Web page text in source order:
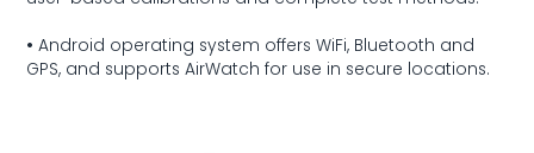
• Android operating system offers WiFi, Bluetooth and
GPS, and supports AirWatch for use in secure locations.